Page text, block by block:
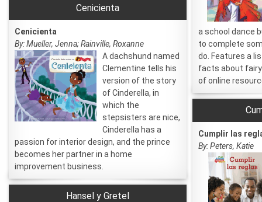
a school dance
to complete
do. Features a
facts about fairy
of online
Cenicienta
Cenicienta
By: Mueller, Jenna; Rainville, Roxanne
A dachshund named
Clementine tells his
version of the story
of Cinderella, in
which the
stepsisters are nice,
Cinderella has a
passion for interior design, and the prince
becomes her partner in a home
improvement business.
Cumplir las
By: Peters, Katie
Hansel y Gretel